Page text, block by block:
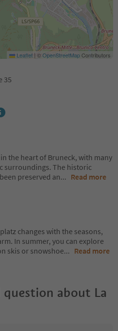
35
Leaflet | ©OpenStreetMapContributors
the heart of Bruneck, with many
surroundings. The historic
preserved an... Read more
changes with the seasons,
In summer, you can explore
skis or snowshoe... Read more
question about La